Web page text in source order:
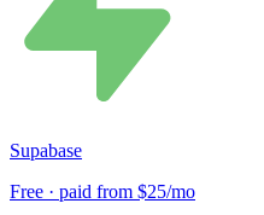
Supabase
Free · paid from $25/mo